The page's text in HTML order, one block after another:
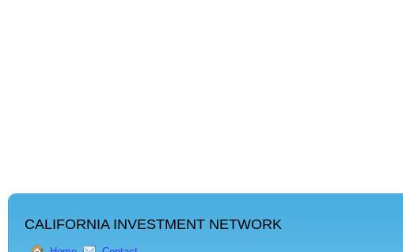
CALIFORNIA INVESTMENT NETWORK